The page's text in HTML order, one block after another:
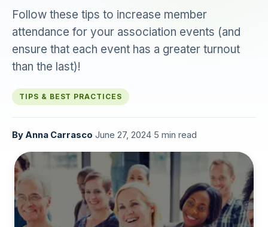
Follow these tips to increase member
attendance for your association events (and
ensure that each event has a greater turnout
than the last)!
TIPS & BEST PRACTICES
ByAnna Carrasco June 27, 2024 5 min read